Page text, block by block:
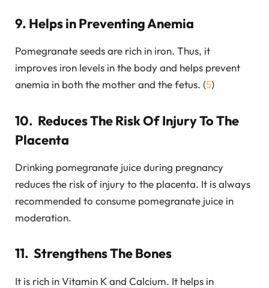
9. Helps in Preventing Anemia
Pomegranate seeds are rich in iron. Thus, it
improves iron levels in the body and helps prevent
anemia in both the mother and the fetus. (5)
10. Reduces The Risk Of Injury To The
Placenta
Drinking pomegranate juice during pregnancy
reduces the risk of injury to the placenta. It is always
recommended to consume pomegranate juice in
moderation.
11. Strengthens The Bones
It is rich in Vitamin K and Calcium. It helps in